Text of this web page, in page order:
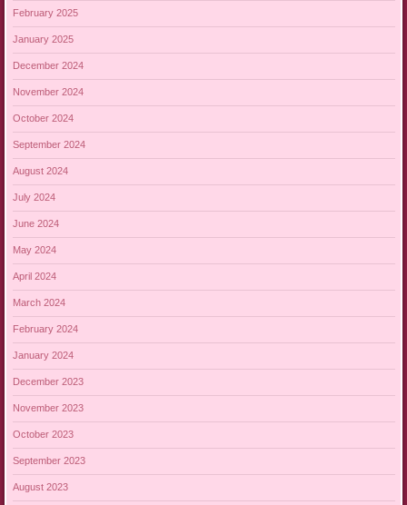
February 2025
January 2025
December 2024
November 2024
October 2024
September 2024
August 2024
July 2024
June 2024
May 2024
April 2024
March 2024
February 2024
January 2024
December 2023
November 2023
October 2023
September 2023
August 2023